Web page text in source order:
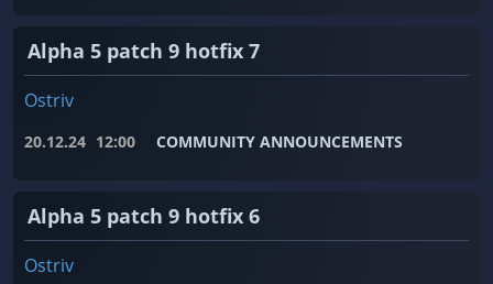
Alpha 5 patch 9 hotfix 7
Ostriv
20.12.24 12:00 COMMUNITY ANNOUNCEMENTS
Alpha 5 patch 9 hotfix 6
Ostriv